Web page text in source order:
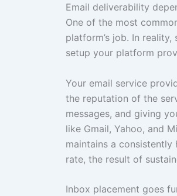
Email deliverability
One of the most
platform’s job. In
setup your platform
Your email service
the reputation of the
messages, and giving
like Gmail, Yahoo, and
maintains a
rate, the result of
Inbox placement goes